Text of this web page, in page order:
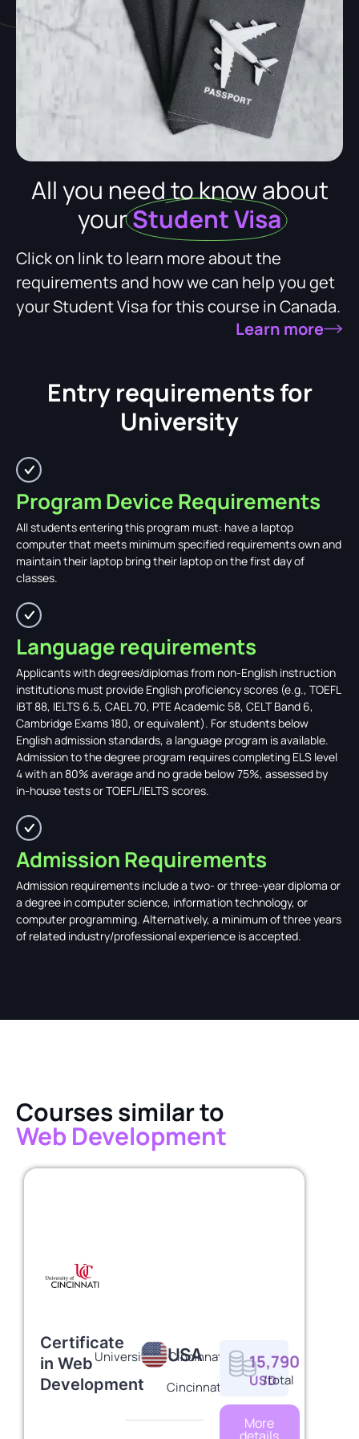
All you need to know about
yourStudent Visa
Click on link to learn more about the
requirements and how we can help you get
your Student Visa for this course in Canada.
Learn more
Entry requirements for
University
Program Device Requirements
All students entering this program must: have a laptop
computer that meets minimum specified requirements own and
maintain their laptop bring their laptop on the first day of
classes.
Language requirements
Applicants with degrees/diplomas from non-English instruction
institutions must provide English proficiency scores (e.g., TOEFL
iBT 88, IELTS 6.5, CAEL 70, PTE Academic 58, CELT Band 6,
Cambridge Exams 180, or equivalent). For students below
English admission standards, a language program is available.
Admission to the degree program requires completing ELS level
4 with an 80% average and no grade below 75%, assessed by
in-house tests or TOEFL/IELTS scores.
Admission Requirements
Admission requirements include a two- or three-year diploma or
a degree in computer science, information technology, or
computer programming. Alternatively, a minimum of three years
of related industry/professional experience is accepted.
Courses similar to
Web Development
Certificate
in Web
Development
University of Cincinnati
USA
Cincinnati
15,790
USD/total
More